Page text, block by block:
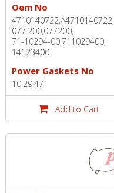
Oem No
4710140722,A4710140722,
077.200,077200,
71-10294-00,711029400,
14123400
Power Gaskets No
10.29.471
Add to Cart